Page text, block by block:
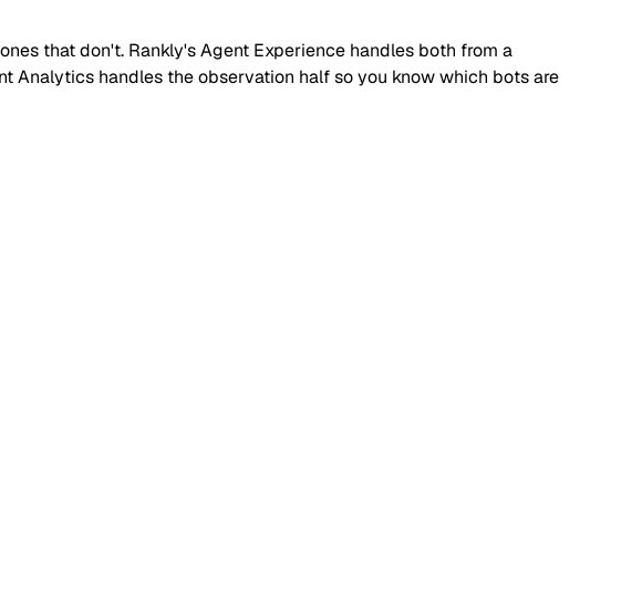
that don't. Rankly's Agent Experience handles both from a
Analytics handles the observation half so you know which bots are